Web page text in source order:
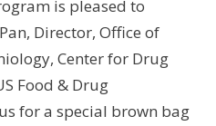
is pleased to
Director, Office of
Center for Drug
Food & Drug
for a special brown bag